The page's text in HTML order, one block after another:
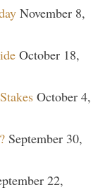
November 8,
October 18,
October 4,
September 30,
22,